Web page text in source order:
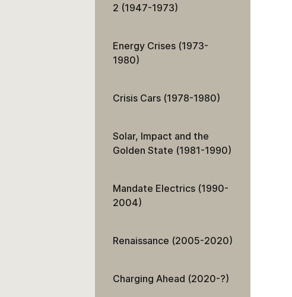
2 (1947-1973)
Energy Crises (1973-
1980)
Crisis Cars (1978-1980)
Solar, Impact and the
Golden State (1981-1990)
Mandate Electrics (1990-
2004)
Renaissance (2005-2020)
Charging Ahead (2020-?)